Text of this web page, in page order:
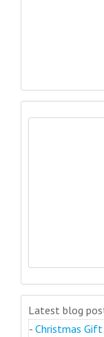
Latest blog
- Christmas